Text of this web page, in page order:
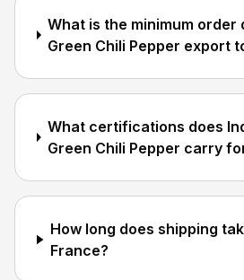
What is the minimum order
Green Chili Pepper export
What certifications does
Green Chili Pepper carry
How long does shipping
France?